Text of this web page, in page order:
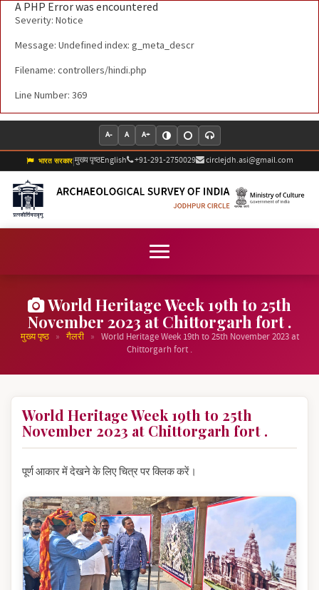
A PHP Error was encountered
Severity: Notice
Message: Undefined index: g_meta_descr
Filename: controllers/hindi.php
Line Number: 369
A- A A+
भारत सरकार|मुख्य पृष्ठEnglish +91-291-2750029 circlejdh.asi@gmail.com
World Heritage Week 19th to 25th
November 2023 at Chittorgarh fort .
मुख्य पृष्ठ » गैलरी » World Heritage Week 19th to 25th November 2023 at
Chittorgarh fort .
World Heritage Week 19th to 25th
November 2023 at Chittorgarh fort .
पूर्ण आकार में देखने के लिए चित्र पर क्लिक करें।